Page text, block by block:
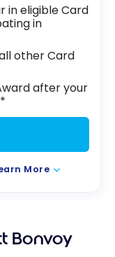
in eligible Card
in
other Card
after your
More
Bonvoy